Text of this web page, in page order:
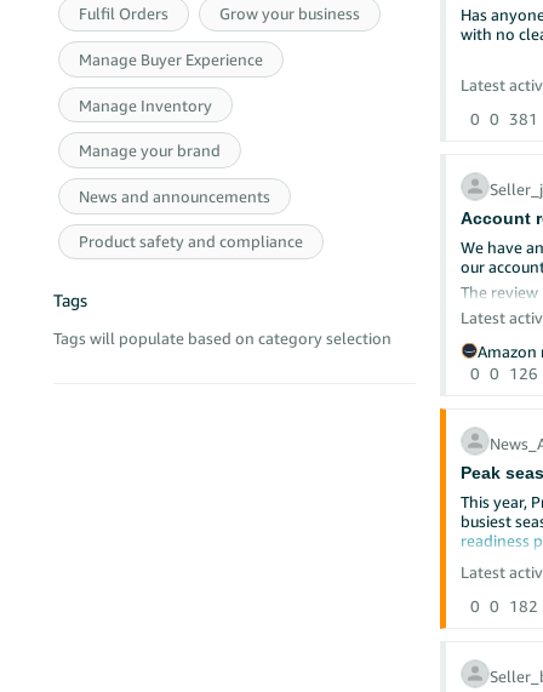
Fulfil Orders Grow your business
Manage Buyer Experience
Manage Inventory
Manage your brand
News and announcements
Product safety and compliance
Tags
Tags will populate based on category selection
I have
Has
with no
Our
the
Cleared
Used
Tried
Re-
Submitted
Despite
Which
What
Why the
We have
Since 13/
Latest
0 0 381
Account
We have
our
The
We reply
We are
Amazon
Latest
Amazon
0 0 126
Peak
This year,
busiest
readiness
Deal
Latest
0 0 182